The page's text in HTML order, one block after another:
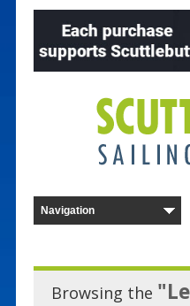
Browsing the